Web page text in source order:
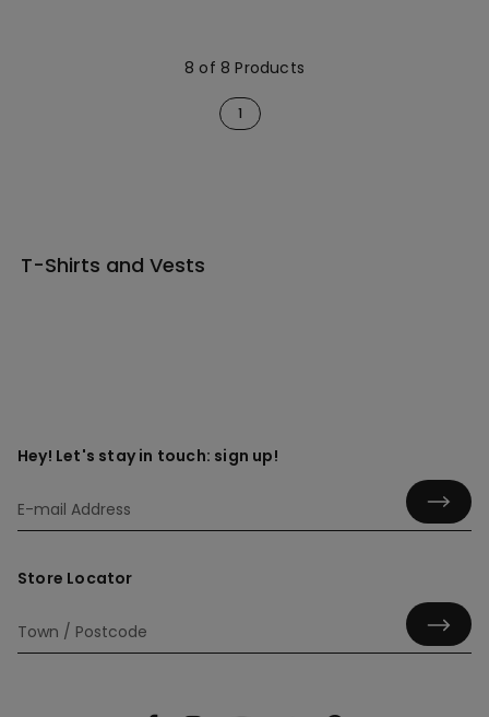
8 of 8 Products
1
T-Shirts and Vests
Hey! Let's stay in touch: sign up!
Store Locator